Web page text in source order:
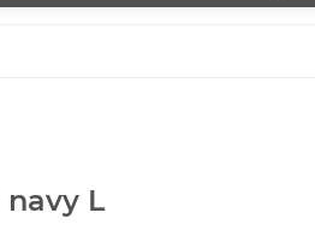
navy L